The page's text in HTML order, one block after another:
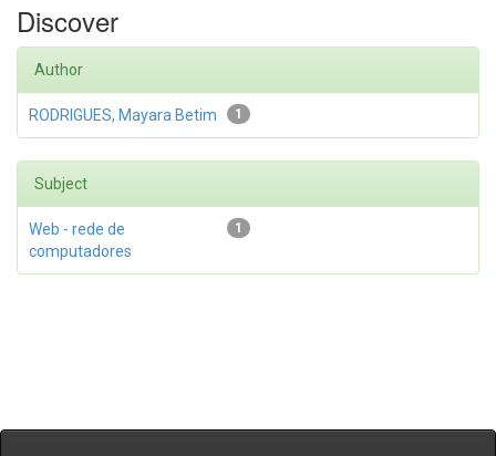
Discover
Author
1
RODRIGUES, Mayara Betim
Subject
1
Web - rede de
computadores